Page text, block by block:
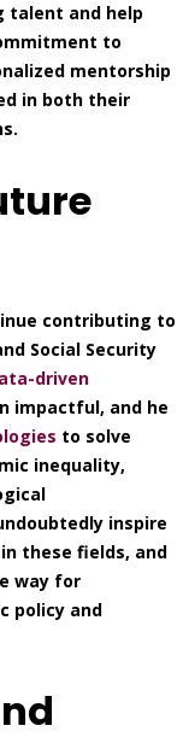
talent and help
to
mentorship
in both their
contributing to
Social Security
driven
impactful, and he
to solve
inequality,
inspire
these fields, and
way for
policy and